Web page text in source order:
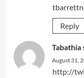
Reply
Tabathia
August 31,
http://